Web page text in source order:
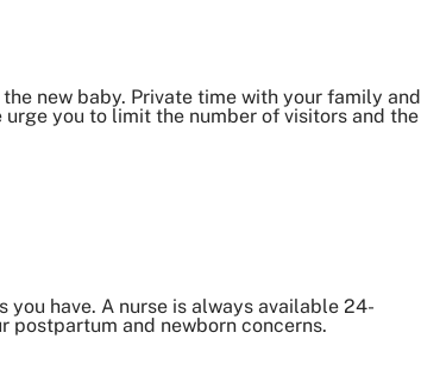
new baby. Private time with your family and
you to limit the number of visitors and the
have. A nurse is always available 24-
postpartum and newborn concerns.